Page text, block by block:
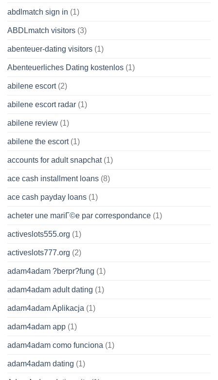
abdlmatch sign in (1)
ABDLmatch visitors (3)
abenteuer-dating visitors (1)
Abenteuerliches Dating kostenlos (1)
abilene escort(2)
abilene escort radar (1)
abilene review (1)
abilene the escort(1)
accounts for adult snapchat(1)
ace cash installment loans (8)
ace cash payday loans (1)
acheter une mariГ©e par correspondance (1)
activeslots555.org (1)
activeslots777.org (2)
adam4adam ?berpr?fung (1)
adam4adam adult dating (1)
adam4adam Aplikacja (1)
adam4adam app (1)
adam4adam como funciona (1)
adam4adam dating (1)